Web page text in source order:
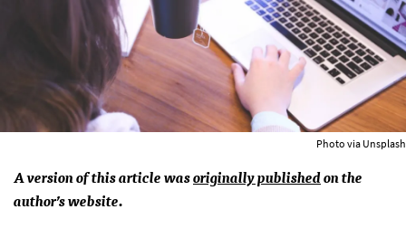
Photo via Unsplash
A version of this article wasoriginally publishedon the
author’s website.